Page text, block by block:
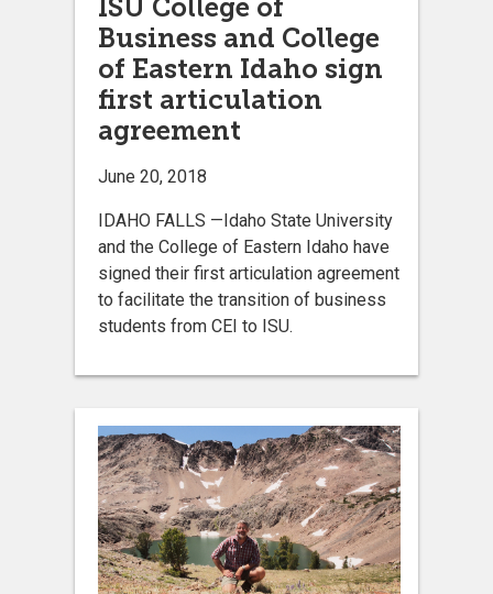
ISU College of
Business and College
of Eastern Idaho sign
first articulation
agreement
June 20, 2018
IDAHO FALLS —Idaho State University
and the College of Eastern Idaho have
signed their first articulation agreement
to facilitate the transition of business
students from CEI to ISU.